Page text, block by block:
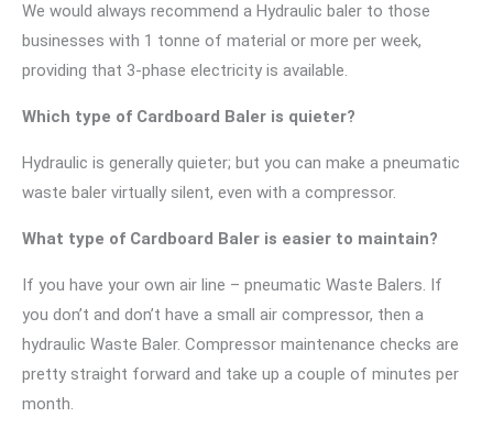
We would always recommend a Hydraulic baler to those
businesses with 1 tonne of material or more per week,
providing that 3-phase electricity is available.
Which type of Cardboard Baler is quieter?
Hydraulic is generally quieter; but you can make a pneumatic
waste baler virtually silent, even with a compressor.
What type of Cardboard Baler is easier to maintain?
If you have your own air line – pneumatic Waste Balers. If
you don’t and don’t have a small air compressor, then a
hydraulic Waste Baler. Compressor maintenance checks are
pretty straight forward and take up a couple of minutes per
month.